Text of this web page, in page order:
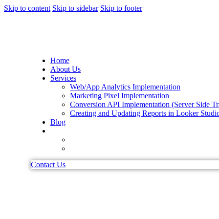
Skip to content Skip to sidebar Skip to footer
Home
About Us
Services
Web/App Analytics Implementation
Marketing Pixel Implementation
Conversion API Implementation (Server Side
Creating and Updating Reports in Looker
Blog
Contact Us